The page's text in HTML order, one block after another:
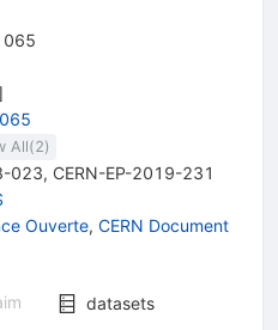
065
All(2)
023, CERN-EP-2019-231
Ouverte, CERN Document
datasets